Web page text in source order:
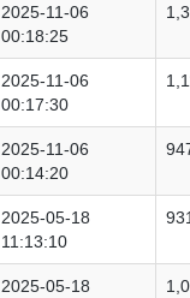
2025-11-06
00:18:25
2025-11-06
00:17:30
2025-11-06
00:14:20
2025-05-18
11:13:10
2025-05-18